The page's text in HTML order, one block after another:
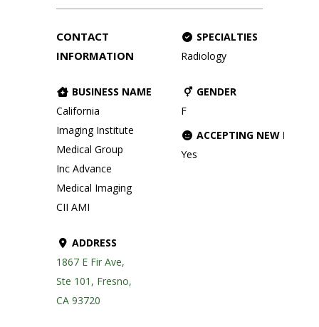
CONTACT
INFORMATION
BUSINESS NAME
California
Imaging Institute
Medical Group
Inc Advance
Medical Imaging
CII AMI
ADDRESS
1867 E Fir Ave,
Ste 101, Fresno,
CA 93720
SPECIALTIES
Radiology
GENDER
F
ACCEPTING NEW
Yes